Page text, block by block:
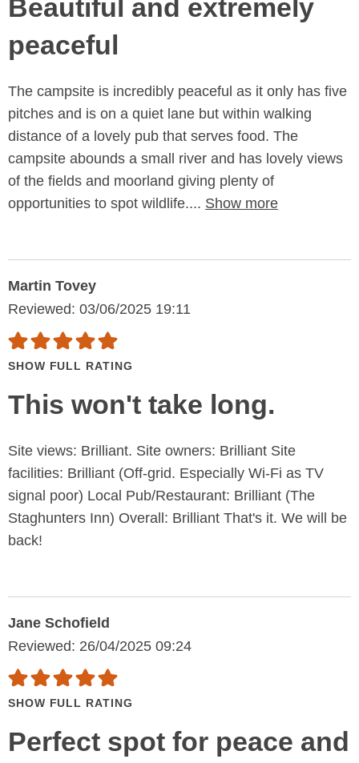
Beautiful and extremely
peaceful
The campsite is incredibly peaceful as it only has five
pitches and is on a quiet lane but within walking
distance of a lovely pub that serves food. The
campsite abounds a small river and has lovely views
of the fields and moorland giving plenty of
opportunities to spot wildlife.... Show more
Martin Tovey
Reviewed: 03/06/2025 19:11
SHOW FULL RATING
This won't take long.
Site views: Brilliant. Site owners: Brilliant Site
facilities: Brilliant (Off-grid. Especially Wi-Fi as TV
signal poor) Local Pub/Restaurant: Brilliant (The
Staghunters Inn) Overall: Brilliant That's it. We will be
back!
Jane Schofield
Reviewed: 26/04/2025 09:24
SHOW FULL RATING
Perfect spot for peace and